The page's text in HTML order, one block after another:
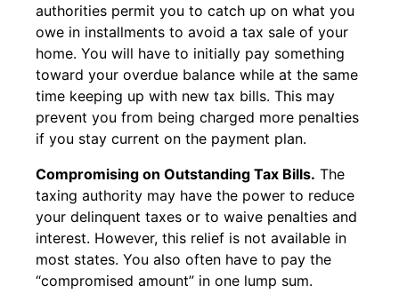
authorities permit you to catch up on what you
owe in installments to avoid a tax sale of your
home. You will have to initially pay something
toward your overdue balance while at the same
time keeping up with new tax bills. This may
prevent you from being charged more penalties
if you stay current on the payment plan.
Compromising on Outstanding Tax Bills. The
taxing authority may have the power to reduce
your delinquent taxes or to waive penalties and
interest. However, this relief is not available in
most states. You also often have to pay the
“compromised amount” in one lump sum.